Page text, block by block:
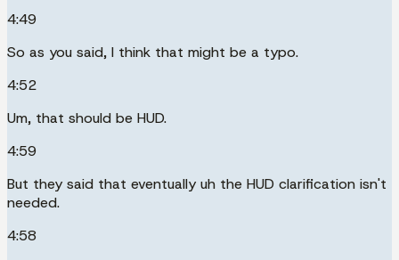
4:49
So as you said, I think that might be a typo.
4:52
Um, that should be HUD.
4:59
But they said that eventually uh the HUD clarification isn't
needed.
4:58